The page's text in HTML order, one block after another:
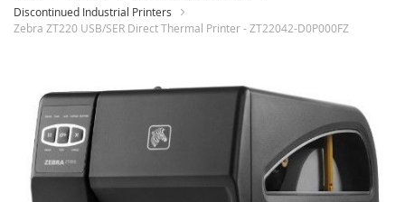
Discontinued Industrial Printers
Zebra ZT220 USB/SER Direct Thermal Printer - ZT22042-D0P000FZ
images
gallery